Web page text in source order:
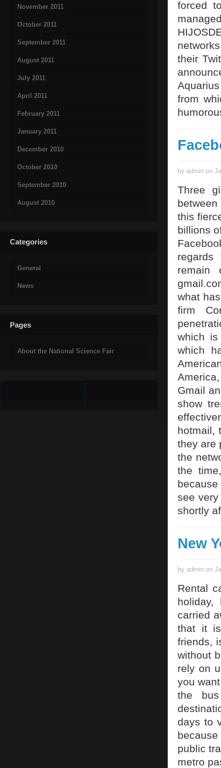
November 2011
October 2011
September 2011
August 2011
July 2011
April 2011
February 2011
January 2011
December 2010
October 2010
September 2010
August 2010
Categories
General
News
Pages
About the National Science Fair
forced
their
from
by admin on
Three
this
billions
regards
remain
what
firm
which
which
Gmail
show
hotmail,
they are
the
the
see
shortly
New
by admin on
Rental
carried
that it
friends,
without
rely on
you
the
days to
public
metro